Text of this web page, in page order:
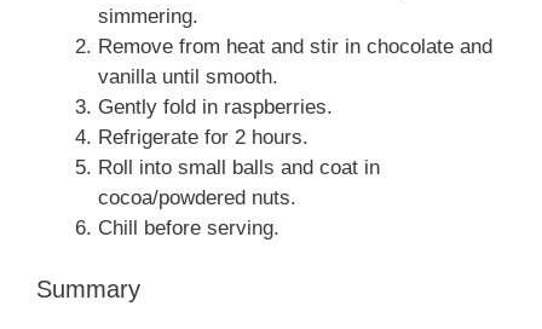
simmering.
Remove from heat and stir in chocolate and
vanilla until smooth.
Gently fold in raspberries.
Refrigerate for 2 hours.
Roll into small balls and coat in
cocoa/powdered nuts.
Chill before serving.
Summary